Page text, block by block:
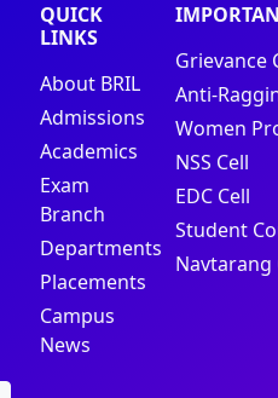
QUICK
LINKS
About BRIL
Admissions
Academics
Exam
Branch
Departments
Placements
Campus
News
Grievance
Anti-
Women
NSS Cell
EDC Cell
Student
Navtarang